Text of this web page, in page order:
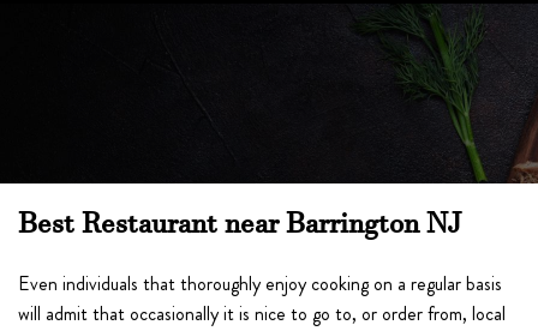
Best Restaurant near Barrington NJ
Even individuals that thoroughly enjoy cooking on a regular basis
will admit that occasionally it is nice to go to, or order from, local